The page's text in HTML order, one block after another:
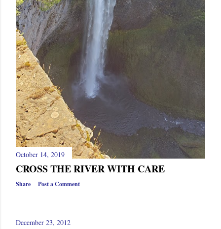
October 14, 2019
CROSS THE RIVER WITH CARE
Share Post a Comment
December 23, 2012